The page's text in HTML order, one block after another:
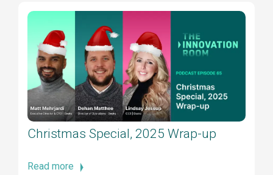
Christmas Special, 2025 Wrap-up
Read more